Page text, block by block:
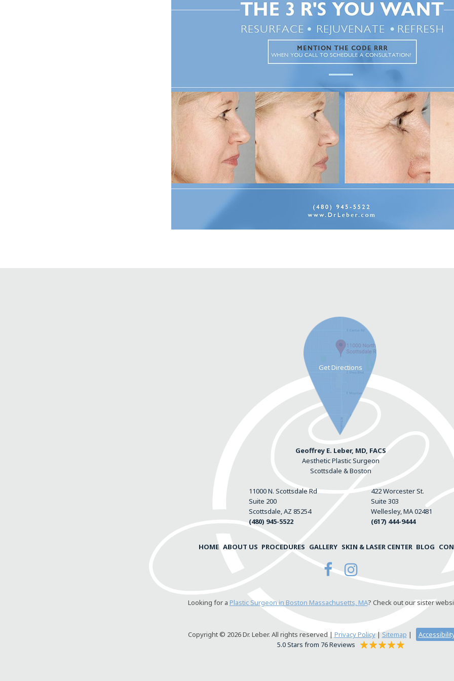
Geoffrey E. Leber, MD, FACS
Aesthetic Plastic Surgeon
Scottsdale & Boston
11000 N. Scottsdale Rd
Suite 200
Scottsdale, AZ 85254
(480) 945-5522
422 Worcester St.
Suite 303
Wellesley, MA 02481
(617) 444-9444
HOME ABOUT US PROCEDURES GALLERY SKIN & LASER CENTER BLOG
Looking for a Plastic Surgeon in Boston Massachusetts, MA? Check out our sister
Copyright © 2026 Dr. Leber. All rights reserved | Privacy Policy| Sitemap |
5.0 Stars from 76 Reviews